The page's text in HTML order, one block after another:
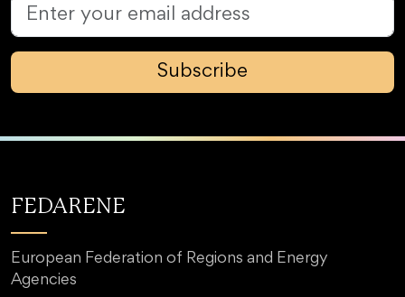
Subscribe
FEDARENE
European Federation of Regions and Energy
Agencies